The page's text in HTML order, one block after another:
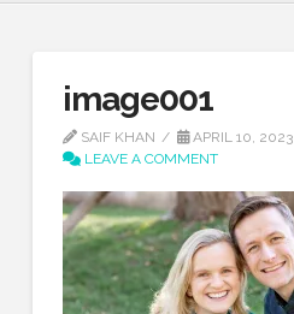
image001
SAIF KHAN
APRIL 10, 2023
LEAVE A COMMENT